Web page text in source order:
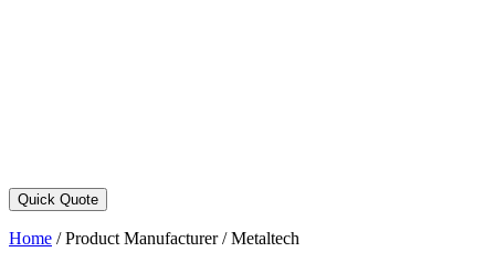
Quick Quote
Home /Product Manufacturer/Metaltech